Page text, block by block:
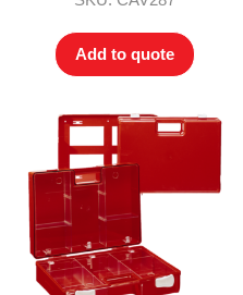
Add to quote